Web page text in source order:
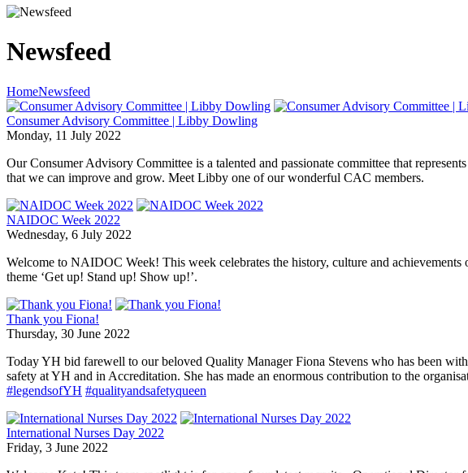
Newsfeed
HomeNewsfeed
Consumer Advisory Committee | Libby Dowling
Monday, 11 July 2022
Our Consumer Advisory Committee is a talented and passionate committee that
that we can improve and grow. Meet Libby one of our wonderful CAC members.
NAIDOC Week 2022
Wednesday, 6 July 2022
Welcome to NAIDOC Week! This week celebrates the history, culture and
theme ‘Get up! Stand up! Show up!’.
Thank you Fiona!
Thursday, 30 June 2022
Today YH bid farewell to our beloved Quality Manager Fiona Stevens who has been
safety at YH and in Accreditation. She has made an enormous contribution to the
#legendsofYH #qualityandsafetyqueen
International Nurses Day 2022
Friday, 3 June 2022